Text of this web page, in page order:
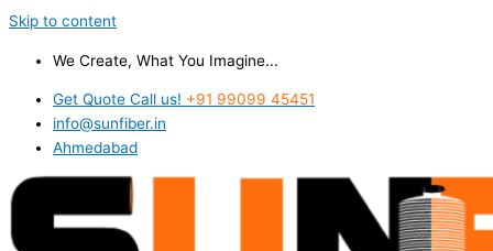
Skip to content
We Create, What You Imagine...
Get Quote Call us! +91 99099 45451
info@sunfiber.in
Ahmedabad